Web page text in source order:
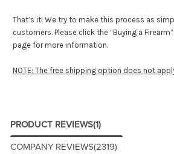
That’s it! We try to make this process as
customers. Please click the “Buying a
page for more information.
NOTE: The free shipping option does not
PRODUCT REVIEWS(1)
COMPANY REVIEWS(2319)